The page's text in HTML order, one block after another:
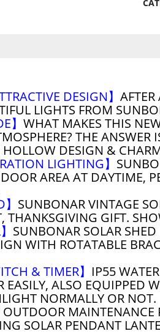
DESIGN】
LIGHTS FROM
】 WHAT MAKES THIS
THE
DESIGN &
LIGHTING】
AREA AT DAYTIME,
SUNBONAR VINTAGE
THANKSGIVING GIFT.
SUNBONAR SOLAR
WITH ROTATABLE
& TIMER】 IP55
EASILY, ALSO
NORMALLY OR NOT.
OUTDOOR
SOLAR PENDANT